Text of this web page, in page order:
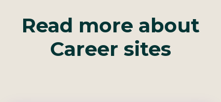
Read more about
Career sites